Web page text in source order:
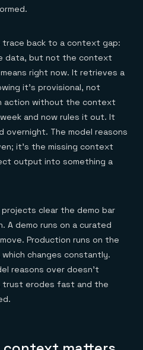
back to a context gap:
data, but not the context
right now. It retrieves a
it's provisional, not
action without the context
and now rules it out. It
The model reasons
it's the missing context
output into something a
projects clear the demo bar
A demo runs on a curated
Production runs on the
changes constantly.
reasons over doesn't
erodes fast and the